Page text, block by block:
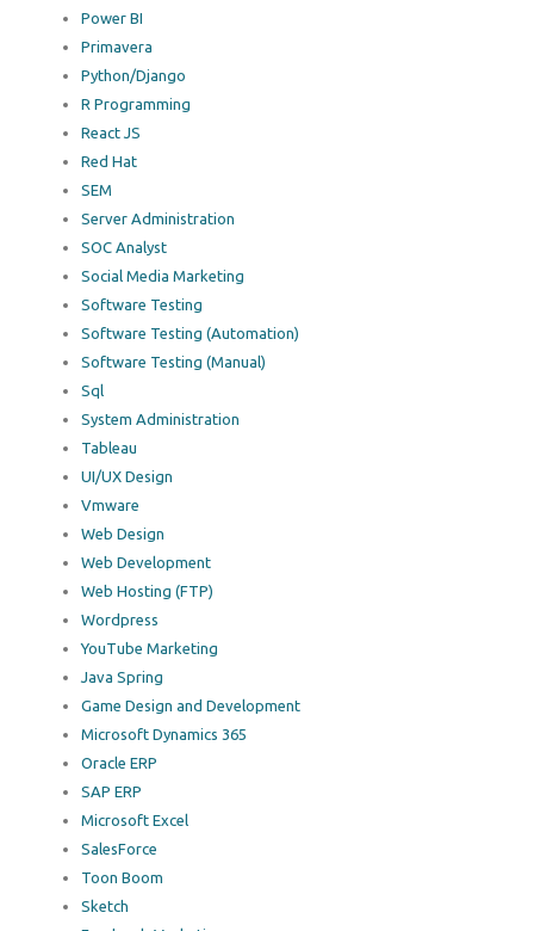
Power BI
Primavera
Python/Django
R Programming
React JS
Red Hat
SEM
Server Administration
SOC Analyst
Social Media Marketing
Software Testing
Software Testing (Automation)
Software Testing (Manual)
Sql
System Administration
Tableau
UI/UX Design
Vmware
Web Design
Web Development
Web Hosting (FTP)
Wordpress
YouTube Marketing
Java Spring
Game Design and Development
Microsoft Dynamics 365
Oracle ERP
SAP ERP
Microsoft Excel
SalesForce
Toon Boom
Sketch